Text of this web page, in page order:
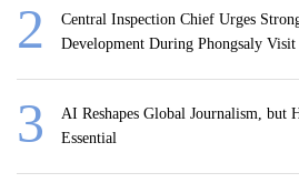
Central Inspection Chief Urges
Development During Phongsaly Visit
AI Reshapes Global Journalism, but
Essential